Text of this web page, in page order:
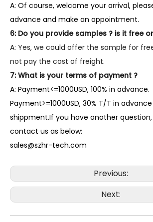
A: Of course, welcome your arrival,
advance and make an appointment.
6: Do you provide samples ? is it free
A: Yes, we could offer the sample for
not pay the cost of freight.
7: What is your terms of payment ?
A: Payment<=1000USD, 100% in advance.
Payment>=1000USD, 30% T/T in
shippment.If you have another
contact us as below:
sales@szhr-tech.com
Previous:
Next: